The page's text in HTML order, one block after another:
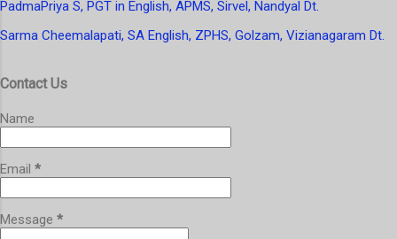
PadmaPriya S, PGT in English, APMS, Sirvel, Nandyal Dt.
Sarma Cheemalapati, SA English, ZPHS, Golzam, Vizianagaram Dt.
Contact Us
Name
Email *
Message *